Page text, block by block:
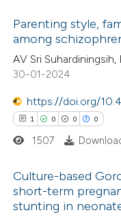
atscite.ai
shows how a scientific
been cited by providing the
of the citation, a
describing whether
mentions, or
in which section the
was made.
Citing Publications
Supporting
Mentioning
Contrasting
how this article has been
atscite.ai
Parenting style,
among
AV Sri
30-01-2024
https://doi.org/
1 0 0 0
Citing Publications
1507
Culture-based
short-term
stunting in